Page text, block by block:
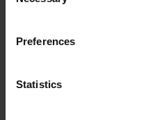
Preferences
Statistics
are one of the